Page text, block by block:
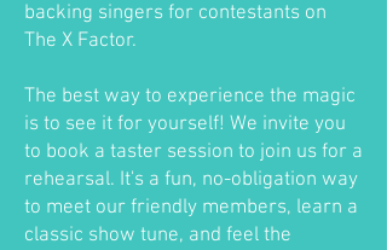
backing singers for contestants on
The X Factor.
The best way to experience the magic
is to see it for yourself! We invite you
to book a taster session to join us for a
rehearsal. It's a fun, no-obligation way
to meet our friendly members, learn a
classic show tune, and feel the